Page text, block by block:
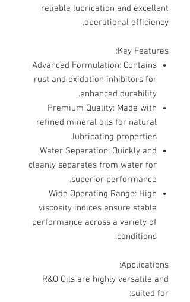
reliable lubrication and excellent
operational efficiency.
Key Features:
Advanced Formulation: Contains
rust and oxidation inhibitors for
enhanced durability.
Premium Quality: Made with
refined mineral oils for natural
lubricating properties.
Water Separation: Quickly and
cleanly separates from water for
superior performance.
Wide Operating Range: High
viscosity indices ensure stable
performance across a variety of
conditions.
Applications:
R&O Oils are highly versatile and
suited for: